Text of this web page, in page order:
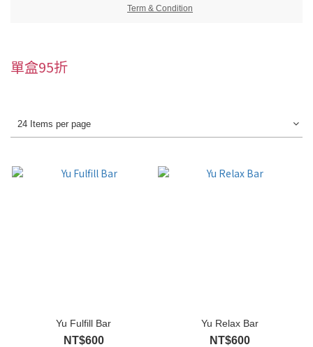
Term & Condition
單盒95折
24 Items per page
Yu Fulfill Bar
NT$600
Yu Relax Bar
NT$600